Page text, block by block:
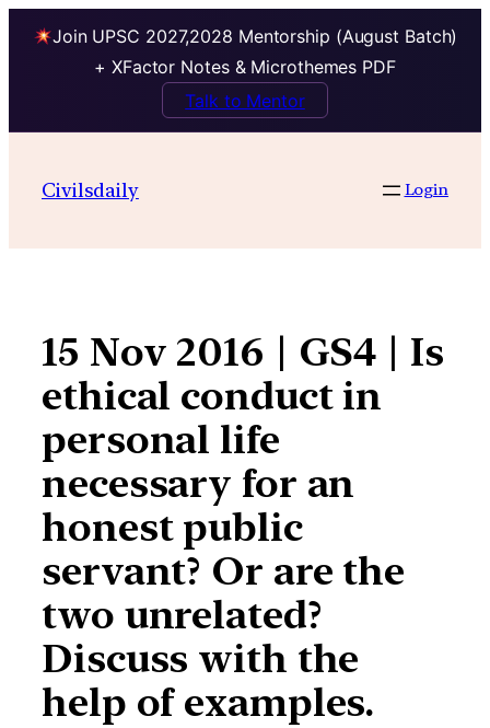
Join UPSC 2027,2028 Mentorship (August Batch)
+ XFactor Notes & Microthemes PDF
Talk to Mentor
contentCivilsdaily Login
15 Nov 2016 | GS4 | Is
ethical conduct in
personal life
necessary for an
honest public
servant? Or are the
two unrelated?
Discuss with the
help of examples.